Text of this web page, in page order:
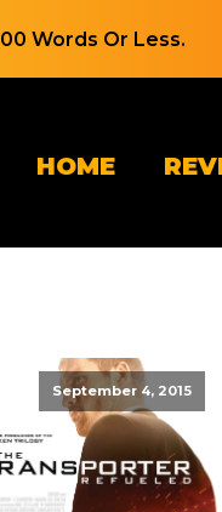
Words Or Less.
HOME
September 4, 2015